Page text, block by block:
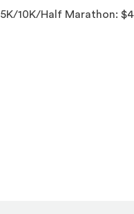
5K/10K/Half Marathon: